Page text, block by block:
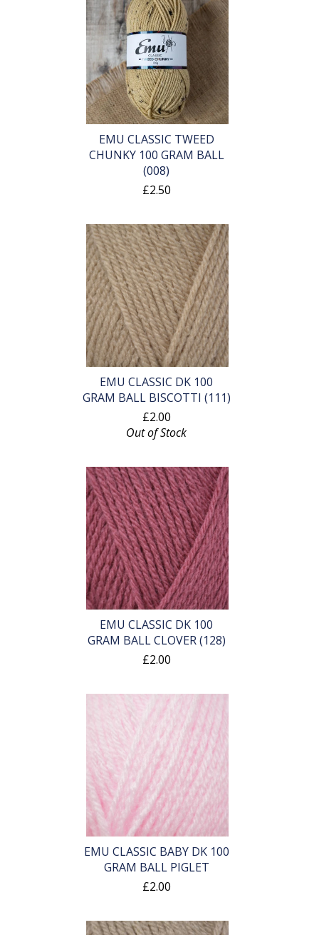
EMU CLASSIC TWEED
CHUNKY 100 GRAM BALL
(008)
£2.50
EMU CLASSIC DK 100
GRAM BALL BISCOTTI (111)
£2.00
Out of Stock
EMU CLASSIC DK 100
GRAM BALL CLOVER (128)
£2.00
EMU CLASSIC BABY DK 100
GRAM BALL PIGLET
£2.00